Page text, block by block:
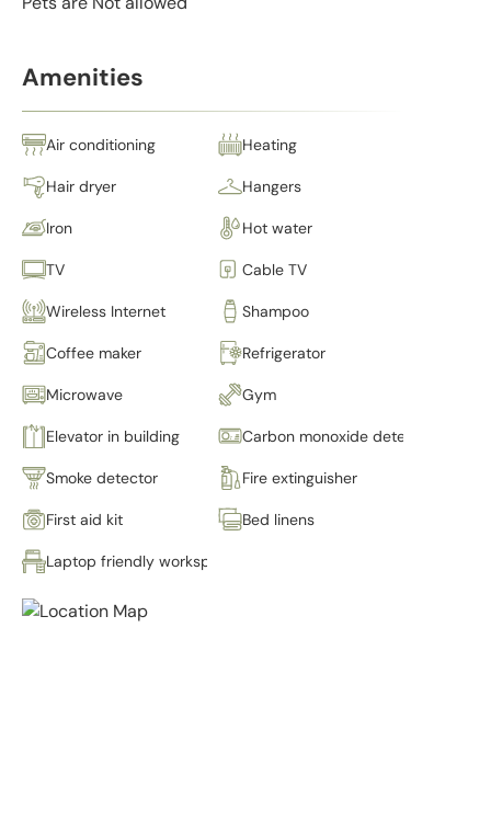
Amenities
Air conditioning Heating
Hair dryer Hangers
Iron Hot water
TV Cable TV
Wireless Internet Shampoo
Coffee maker Refrigerator
Microwave Gym
Elevator in building Carbon monoxide detector
Smoke detector Fire extinguisher
First aid kit Bed linens
Laptop friendly workspace